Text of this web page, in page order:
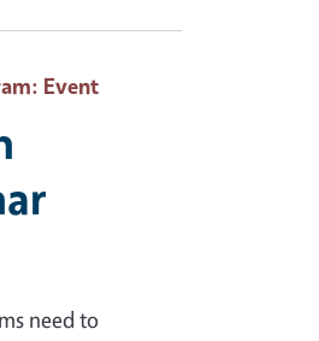
: Event
need to